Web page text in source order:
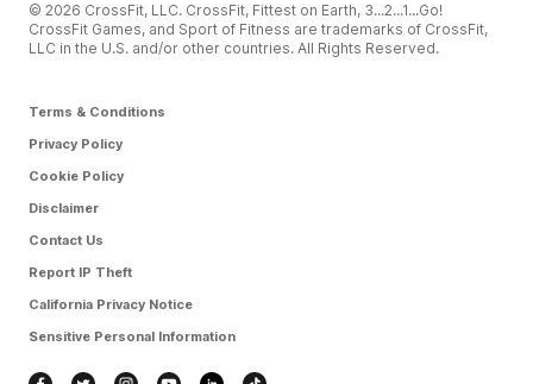
© 2026 CrossFit, LLC. CrossFit, Fittest on Earth, 3...2...1...Go!
CrossFit Games, and Sport of Fitness are trademarks of CrossFit,
LLC in the U.S. and/or other countries. All Rights Reserved.
Terms & Conditions
Privacy Policy
Cookie Policy
Disclaimer
Contact Us
Report IP Theft
California Privacy Notice
Sensitive Personal Information